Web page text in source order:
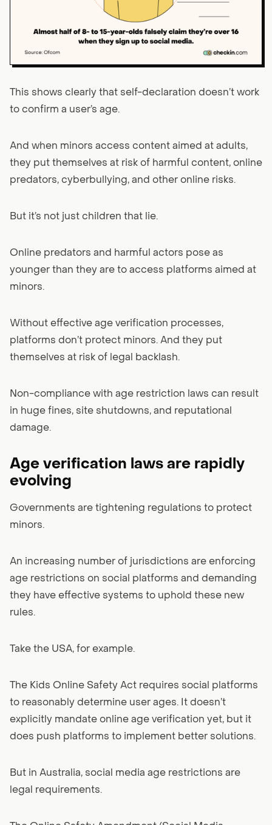
This shows clearly that self-declaration doesn’t work
to confirm a user’s age.
And when minors access content aimed at adults,
they put themselves at risk of harmful content, online
predators, cyberbullying, and other online risks.
But it’s not just children that lie.
Online predators and harmful actors pose as
younger than they are to access platforms aimed at
minors.
Without effective age verification processes,
platforms don’t protect minors. And they put
themselves at risk of legal backlash.
Non-compliance with age restriction laws can result
in huge fines, site shutdowns, and reputational
damage.
Age verification laws are rapidly
evolving
Governments are tightening regulations to protect
minors.
An increasing number of jurisdictions are enforcing
age restrictions on social platforms and demanding
they have effective systems to uphold these new
rules.
Take the USA, for example.
The Kids Online Safety Act requires social platforms
to reasonably determine user ages. It doesn’t
explicitly mandate online age verification yet, but it
does push platforms to implement better solutions.
But in Australia, social media age restrictions are
legal requirements.